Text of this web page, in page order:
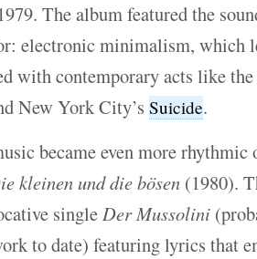
The album featured the
electronic minimalism, which
with contemporary acts like
New York City’sSuicide.
became even more rhythmic
kleinen und die bösen (1980).
singleDer Mussolini
to date) featuring lyrics that